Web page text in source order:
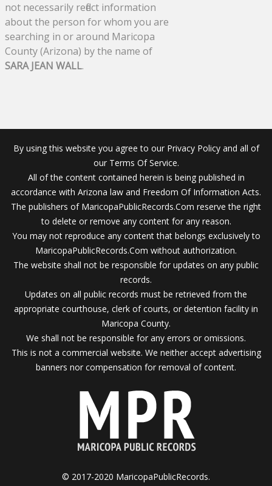
not necessarily reflect information
about the person for whom you are
searching in or around Maricopa
County (Arizona) by the name of
SARA JEAN WALL.
By using this website you agree to our Privacy Policy and all of
our Terms Of Service.
All of the content contained herein is being published in
accordance with Arizona law and Freedom Of Information Acts.
The publishers of MaricopaPublicRecords.Com reserve the right
to delete or remove any content for any reason.
You may not reproduce any content that belongs exclusively to
MaricopaPublicRecords.Com without authorization.
The website shall not be responsible for updates on any public
records.
Updates on all public records must be retrieved from the
appropriate courthouse, clerk of courts, or detention facility in
Maricopa County.
We shall not be responsible for any errors or omissions.
This is not a commercial website. We neither accept advertising
banners nor compensation for removal of content.
© 2017-2020 MaricopaPublicRecords.